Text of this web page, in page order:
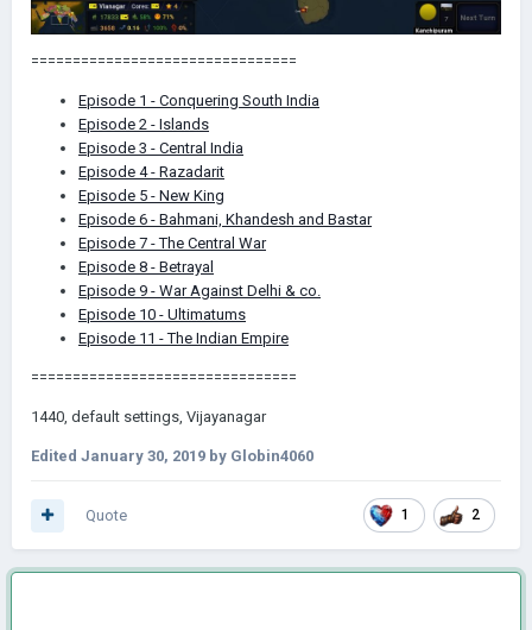
========================== ======
Episode 1 - Conquering South India
Episode 2 - Islands
Episode 3 - Central India
Episode 4 - Razadarit
Episode 5 - New King
Episode 6 - Bahmani, Khandesh and Bastar
Episode 7 - The Central War
Episode 8 - Betrayal
Episode 9 - War Against Delhi & co.
Episode 10 - Ultimatums
Episode 11 - The Indian Empire
========================== ======
1440, default settings, Vijayanagar
Edited January 30, 2019 by Globin4060
1 2
Quote